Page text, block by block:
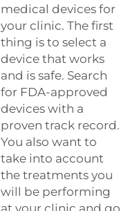
medical devices for
your clinic. The first
thing is to select a
device that works
and is safe. Search
for FDA-approved
devices with a
proven track record.
You also want to
take into account
the treatments you
will be performing
at your clinic and go